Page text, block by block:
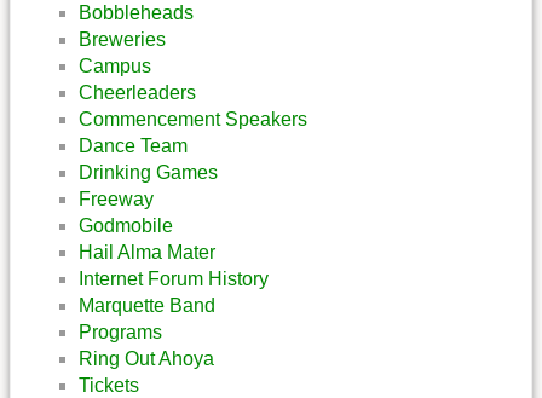
Bobbleheads
Breweries
Campus
Cheerleaders
Commencement Speakers
Dance Team
Drinking Games
Freeway
Godmobile
Hail Alma Mater
Internet Forum History
Marquette Band
Programs
Ring Out Ahoya
Tickets